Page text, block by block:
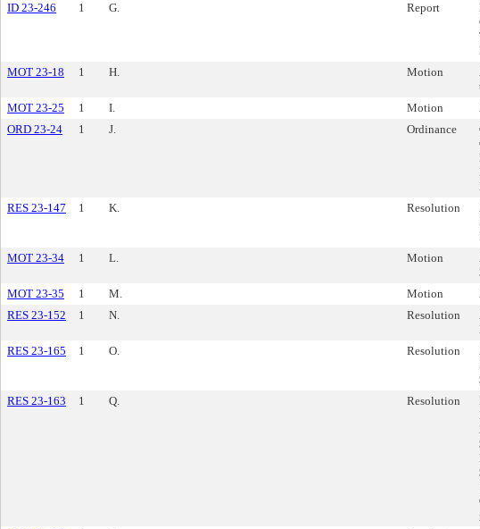
ID 23-246
1 G. Report
MOT 23-18 1 H. Motion
MOT 23-25 1 I. Motion
ORD 23-24
1 J. Ordinance
RES 23-147 1 K. Resolution
MOT 23-34 1 L. Motion
MOT 23-35 1 M. Motion
RES 23-152
1 N. Resolution
RES 23-165 1 O. Resolution
RES 23-163 1 Q. Resolution